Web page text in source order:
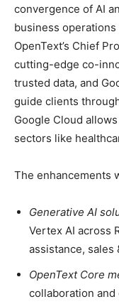
convergence of AI
business operations
OpenText’s Chief
cutting-edge co-
trusted data, and
guide clients
Google Cloud
sectors like
The enhancements
Generative AI
Vertex AI across
assistance, sales
OpenText Core
collaboration